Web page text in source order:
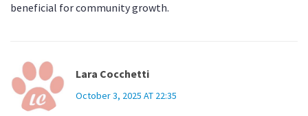
beneficial for community growth.
Lara Cocchetti
October 3, 2025 AT 22:35